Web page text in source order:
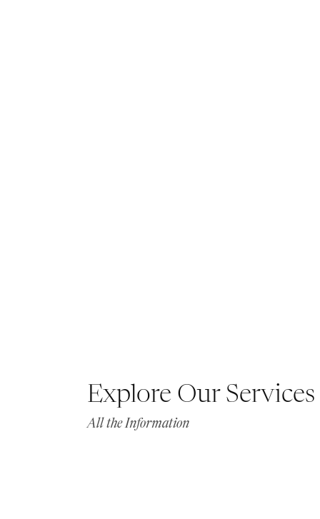
Explore Our Services
All the Information